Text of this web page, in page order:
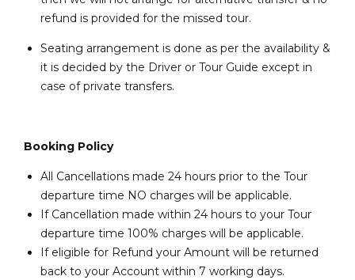
refund is provided for the missed tour.
Seating arrangement is done as per the availability &
it is decided by the Driver or Tour Guide except in
case of private transfers.
Booking Policy
All Cancellations made 24 hours prior to the Tour
departure time NO charges will be applicable.
If Cancellation made within 24 hours to your Tour
departure time 100% charges will be applicable.
If eligible for Refund your Amount will be returned
back to your Account within 7 working days.